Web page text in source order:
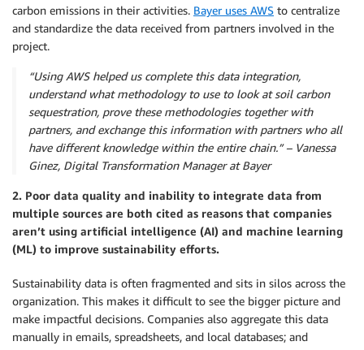
carbon emissions in their activities. Bayer uses AWS to centralize
and standardize the data received from partners involved in the
project.
“Using AWS helped us complete this data integration,
understand what methodology to use to look at soil carbon
sequestration, prove these methodologies together with
partners, and exchange this information with partners who all
have different knowledge within the entire chain.” – Vanessa
Ginez, Digital Transformation Manager at Bayer
2. Poor data quality and inability to integrate data from
multiple sources are both cited as reasons that companies
aren’t using artificial intelligence (AI) and machine learning
(ML) to improve sustainability efforts.
Sustainability data is often fragmented and sits in silos across the
organization. This makes it difficult to see the bigger picture and
make impactful decisions. Companies also aggregate this data
manually in emails, spreadsheets, and local databases; and